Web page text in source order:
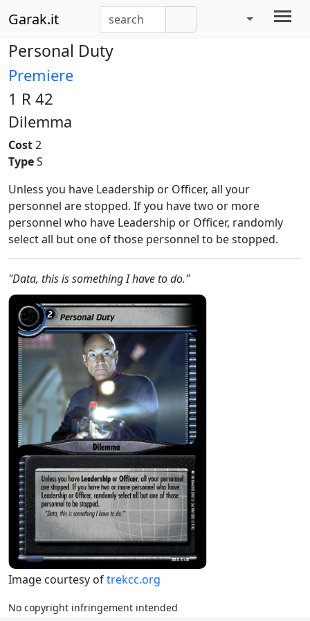
Garak.it
Personal Duty
Premiere
1 R 42
Dilemma
Cost2
TypeS
Unless you have Leadership or Officer, all your
personnel are stopped. If you have two or more
personnel who have Leadership or Officer, randomly
select all but one of those personnel to be stopped.
"Data, this is something I have to do."
Image courtesy oftrekcc.org
No copyright infringement intended